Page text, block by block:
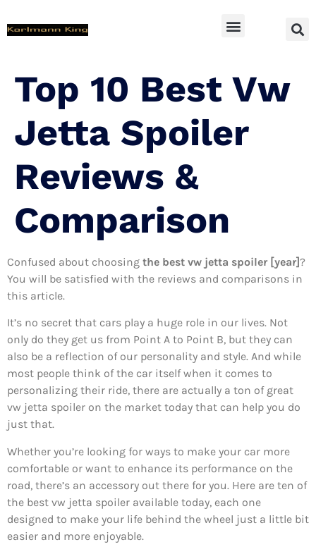
Top 10 Best Vw
Jetta Spoiler
Reviews &
Comparison
Confused about choosing the best vw jetta spoiler [year]?
You will be satisfied with the reviews and comparisons in
this article.
It’s no secret that cars play a huge role in our lives. Not
only do they get us from Point A to Point B, but they can
also be a reflection of our personality and style. And while
most people think of the car itself when it comes to
personalizing their ride, there are actually a ton of great
vw jetta spoiler on the market today that can help you do
just that.
Whether you’re looking for ways to make your car more
comfortable or want to enhance its performance on the
road, there’s an accessory out there for you. Here are ten of
the best vw jetta spoiler available today, each one
designed to make your life behind the wheel just a little bit
easier and more enjoyable.